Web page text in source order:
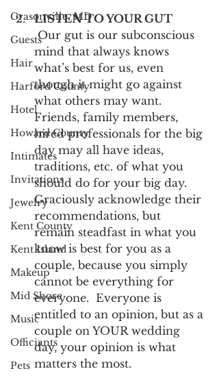
Grasonville, MD
Guests
Hair
Harford County
Hotel
Howard County
Intimates
Invitations
Jewelry
Kent County
Kent Island
Makeup
Mid Shore
Music
Officiants
Pets
LISTEN TO YOUR GUT
Our gut is our subconscious
mind that always knows
what’s best for us, even
though it might go against
what others may want.
Friends, family members,
hired professionals for the big
day may all have ideas,
traditions, etc. of what you
should do for your big day.
Graciously acknowledge their
recommendations, but
remain steadfast in what you
know is best for you as a
couple, because you simply
cannot be everything for
everyone.  Everyone is
entitled to an opinion, but as a
couple on YOUR wedding
day, your opinion is what
matters the most.